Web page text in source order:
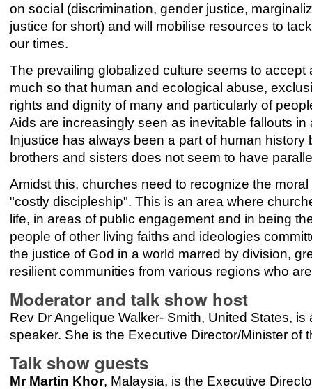
on social (discrimination, gender justice,
justice for short) and will mobilise resources to
our times.
The prevailing globalized culture seems to
much so that human and ecological abuse,
rights and dignity of many and particularly of
Aids are increasingly seen as inevitable fallouts
Injustice has always been a part of human
brothers and sisters does not seem to have
Amidst this, churches need to recognize the
"costly discipleship". This is an area where
life, in areas of public engagement and in being
people of other living faiths and ideologies
the justice of God in a world marred by division,
resilient communities from various regions who
Moderator and talk show host
Rev Dr Angelique Walker- Smith, United States,
speaker. She is the Executive Director/Minister
Talk show guests
Mr Martin Khor, Malaysia, is the Executive